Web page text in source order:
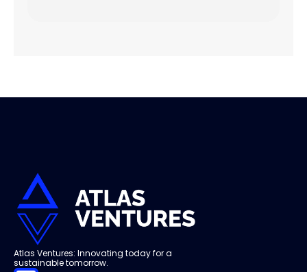
Atlas Ventures: Innovating today for a
sustainable tomorrow.